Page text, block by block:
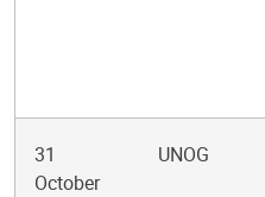
31
October
UNOG